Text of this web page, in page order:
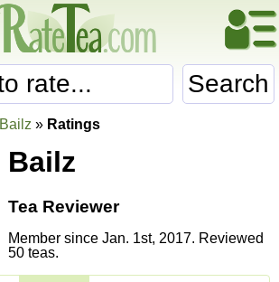
Search
Bailz » Ratings
Bailz
Tea Reviewer
Member since Jan. 1st, 2017. Reviewed
50 teas.